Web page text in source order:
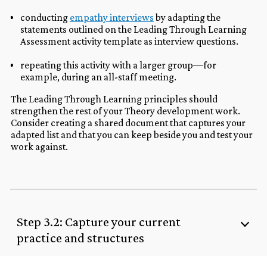
conducting empathy interviewsby adapting the
statements outlined on the Leading Through Learning
Assessment activity template as interview questions.
repeating this activity with a larger group—for
example, during an all-staff meeting.
The Leading Through Learning principles should
strengthen the rest of your Theory development work.
Consider creating a shared document that captures your
adapted list and that you can keep beside you and test your
work against.
Step 3.2: Capture your current
practice and structures